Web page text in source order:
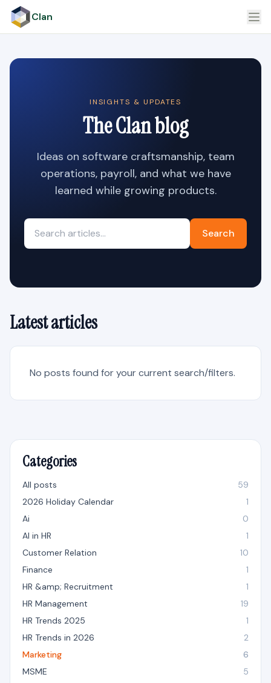
Clan
INSIGHTS & UPDATES
The Clan blog
Ideas on software craftsmanship, team
operations, payroll, and what we have
learned while growing products.
Search
Latest articles
No posts found for your current search/filters.
Categories
All posts
59
2026 Holiday Calendar
1
Ai
0
AI in HR
1
Customer Relation
10
Finance
1
HR &amp; Recruitment
1
HR Management
19
HR Trends 2025
1
HR Trends in 2026
2
Marketing
6
MSME
5